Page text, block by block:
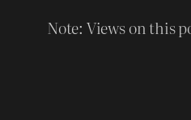
Note: Views on this